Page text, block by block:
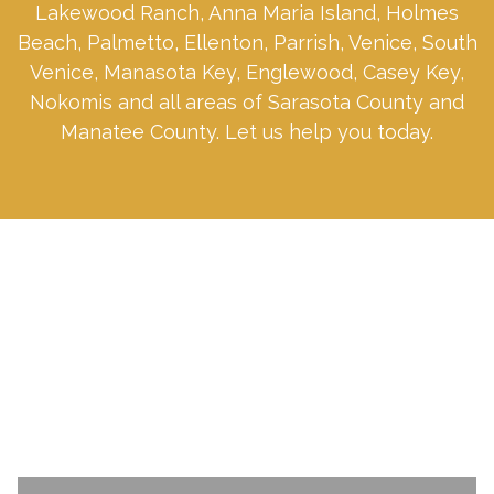
Lakewood Ranch, Anna Maria Island, Holmes
Beach, Palmetto, Ellenton, Parrish, Venice, South
Venice, Manasota Key, Englewood, Casey Key,
Nokomis and all areas of Sarasota County and
Manatee County. Let us help you today.